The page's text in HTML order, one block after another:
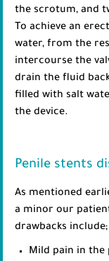
the scrotum, and
To achieve an
water, from the
intercourse the
drain the fluid
filled with salt
the device.
Penile stents
As mentioned
a minor our
drawbacks include;
Mild pain in the